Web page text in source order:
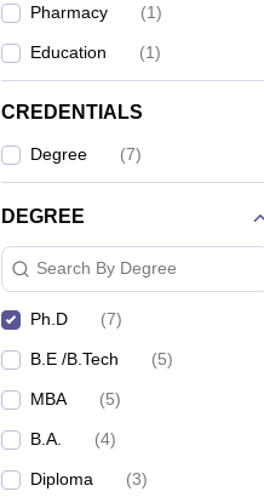
Pharmacy (1)
Education (1)
CREDENTIALS
Degree (7)
DEGREE
Search By Degree
Ph.D (7)
B.E /B.Tech (5)
MBA (5)
B.A. (4)
Diploma (3)